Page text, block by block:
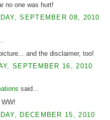
no one was hurt!
SEPTEMBER 08, 2010
and the disclaimer, too!
SEPTEMBER 16, 2010
said...
DECEMBER 15, 2010